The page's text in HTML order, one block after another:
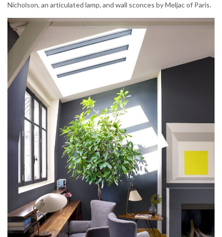
Nicholson, an articulated lamp, and wall sconces by Meljac of Paris.